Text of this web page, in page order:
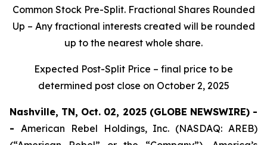
Common Stock Pre-Split. Fractional Shares Rounded
Up – Any fractional interests created will be rounded
up to the nearest whole share.
Expected Post-Split Price – final price to be
determined post close on October 2, 2025
Nashville, TN, Oct. 02, 2025 (GLOBE NEWSWIRE) -
- American Rebel Holdings, Inc. (NASDAQ: AREB)